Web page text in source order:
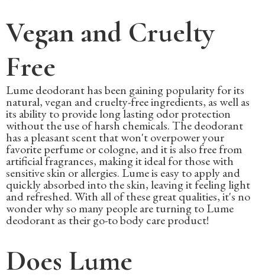
Vegan and Cruelty
Free
Lume deodorant has been gaining popularity for its
natural, vegan and cruelty-free ingredients, as well as
its ability to provide long lasting odor protection
without the use of harsh chemicals. The deodorant
has a pleasant scent that won't overpower your
favorite perfume or cologne, and it is also free from
artificial fragrances, making it ideal for those with
sensitive skin or allergies. Lume is easy to apply and
quickly absorbed into the skin, leaving it feeling light
and refreshed. With all of these great qualities, it's no
wonder why so many people are turning to Lume
deodorant as their go-to body care product!
Does Lume